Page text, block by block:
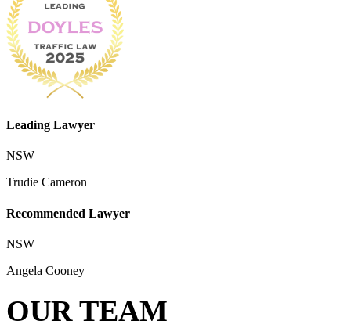
Leading Lawyer
NSW
Trudie Cameron
Recommended Lawyer
NSW
Angela Cooney
OUR TEAM